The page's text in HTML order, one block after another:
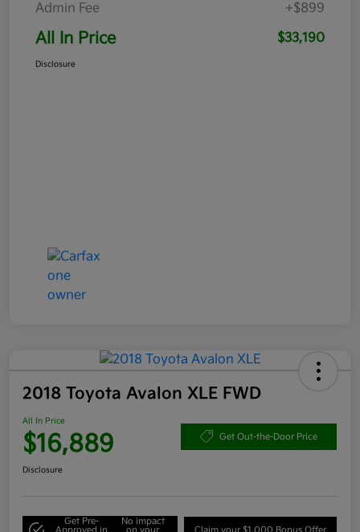
Admin Fee
+$899
All In Price $33,190
Disclosure
2018 Toyota Avalon XLE FWD
All In Price
$16,889 Get Out-the-Door Price
Disclosure
Get Pre-
No impact